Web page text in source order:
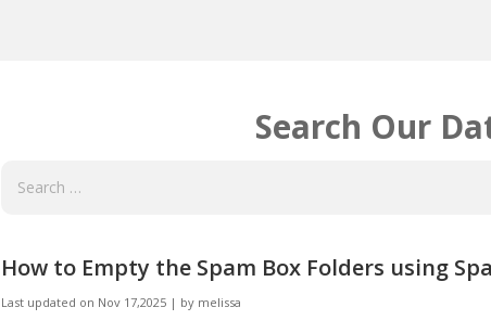
Search Our
How to Empty the Spam Box Folders using
Last updated on Nov 17,2025 | by melissa